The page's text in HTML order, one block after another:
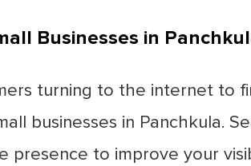
Businesses in
turning to the internet to
businesses in Panchkula.
presence to improve your